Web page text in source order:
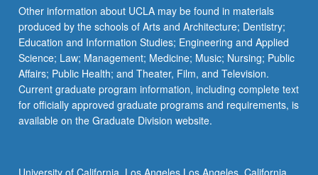
Other information about UCLA may be found in materials
produced by the schools of Arts and Architecture; Dentistry;
Education and Information Studies; Engineering and Applied
Science; Law; Management; Medicine; Music; Nursing; Public
Affairs; Public Health; and Theater, Film, and Television.
Current graduate program information, including complete text
for officially approved graduate programs and requirements, is
available on the Graduate Division website.